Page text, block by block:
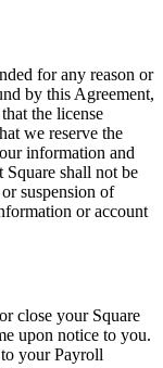
for any reason or
by this Agreement,
the license
we reserve the
information and
Square shall not be
suspension of
or account
close your Square
upon notice to you.
to your Payroll